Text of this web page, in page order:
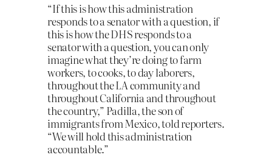
“If this is how this administration
responds to a senator with a question, if
this is how the DHS responds to a
senator with a question, you can only
imagine what they’re doing to farm
workers, to cooks, to day laborers,
throughout the LA community and
throughout California and throughout
the country,” Padilla, the son of
immigrants from Mexico, told reporters.
“We will hold this administration
accountable.”